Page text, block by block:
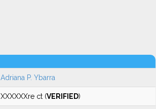
Adriana P. Ybarra
XXXXXXre ct (VERIFIED)